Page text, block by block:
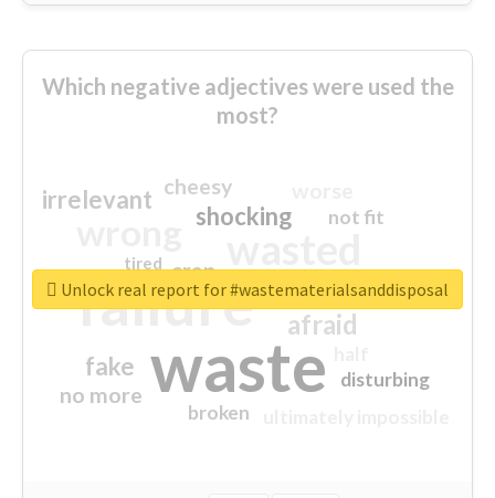
Which negative adjectives were used the
most?
waste
failure sorry
afraid
shocking
irrelevant
fake
no more
crap
cheesy
not fit
disturbing
closed
broken
tired
Unlock real report for #wastematerialsanddisposal